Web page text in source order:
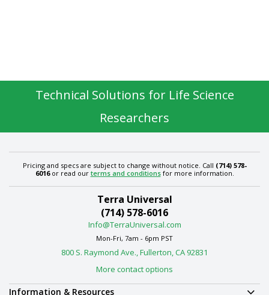
Technical Solutions for Life Science
Researchers
Pricing and specs are subject to change without notice. Call (714) 578-
6016or read our terms and conditionsfor more information.
Terra Universal
(714) 578-6016
Info@TerraUniversal.com
Mon-Fri, 7am - 6pm PST
800 S. Raymond Ave., Fullerton, CA 92831
More contact options
Information & Resources